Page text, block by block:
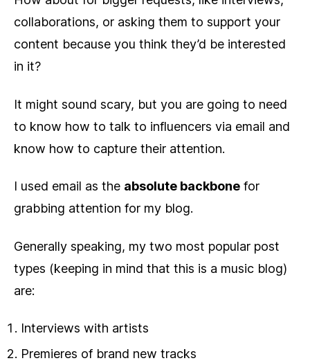
collaborations, or asking them to support your
content because you think they’d be interested
in it?
It might sound scary, but you are going to need
to know how to talk to influencers via email and
know how to capture their attention.
I used email as the absolute backbone for
grabbing attention for my blog.
Generally speaking, my two most popular post
types (keeping in mind that this is a music blog)
are:
Interviews with artists
Premieres of brand new tracks